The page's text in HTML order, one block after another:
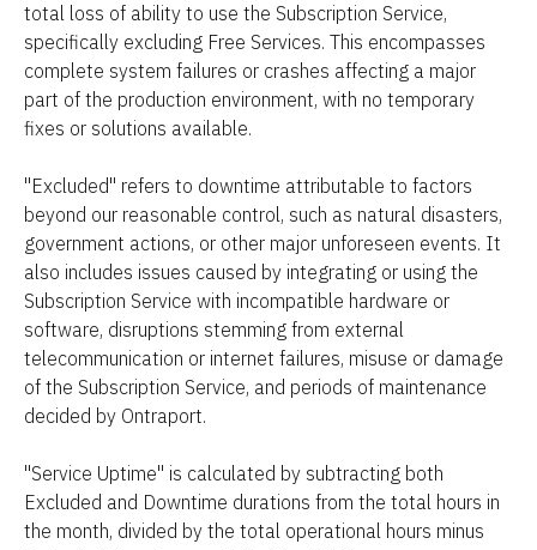
total loss of ability to use the Subscription Service,
specifically excluding Free Services. This encompasses
complete system failures or crashes affecting a major
part of the production environment, with no temporary
fixes or solutions available.
"Excluded" refers to downtime attributable to factors
beyond our reasonable control, such as natural disasters,
government actions, or other major unforeseen events. It
also includes issues caused by integrating or using the
Subscription Service with incompatible hardware or
software, disruptions stemming from external
telecommunication or internet failures, misuse or damage
of the Subscription Service, and periods of maintenance
decided by Ontraport.
"Service Uptime" is calculated by subtracting both
Excluded and Downtime durations from the total hours in
the month, divided by the total operational hours minus